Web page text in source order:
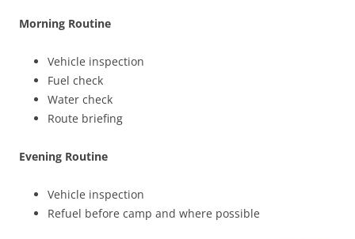
Morning Routine
Vehicle inspection
Fuel check
Water check
Route briefing
Evening Routine
Vehicle inspection
Refuel before camp and where possible